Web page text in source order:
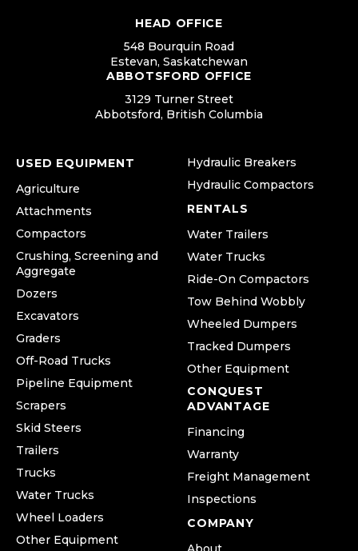
HEAD OFFICE
548 Bourquin Road
Estevan, Saskatchewan
ABBOTSFORD OFFICE
3129 Turner Street
Abbotsford, British Columbia
USED EQUIPMENT
Agriculture
Attachments
Compactors
Crushing, Screening and
Aggregate
Dozers
Excavators
Graders
Off-Road Trucks
Pipeline Equipment
Scrapers
Skid Steers
Trailers
Trucks
Water Trucks
Wheel Loaders
Other Equipment
Hydraulic Breakers
Hydraulic Compactors
RENTALS
Water Trailers
Water Trucks
Ride-On Compactors
Tow Behind Wobbly
Wheeled Dumpers
Tracked Dumpers
Other Equipment
CONQUEST
ADVANTAGE
Financing
Warranty
Freight Management
Inspections
COMPANY